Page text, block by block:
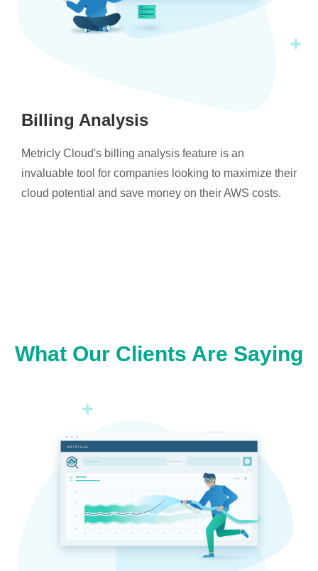
Billing Analysis
Metricly Cloud's billing analysis feature is an
invaluable tool for companies looking to maximize their
cloud potential and save money on their AWS costs.
What Our Clients Are Saying